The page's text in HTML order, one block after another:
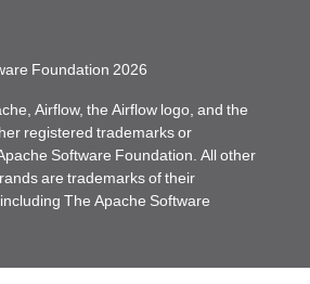
Foundation 2026
Airflow, the Airflow logo, and the
registered trademarks or
Software Foundation. All other
are trademarks of their
The Apache Software